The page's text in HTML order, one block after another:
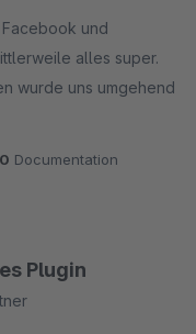
und
alles super.
wurde uns umgehend
Documentation
Plugin